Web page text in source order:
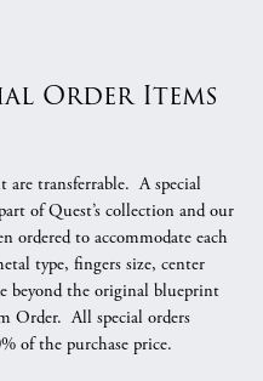
Order Items
are transferrable. A special
of Quest’s collection and our
ordered to accommodate each
type, fingers size, center
beyond the original blueprint
Order. All special orders
of the purchase price.